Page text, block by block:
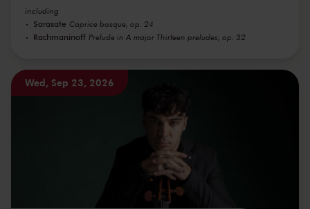
including
Sarasate Caprice basque, op. 24
Rachmaninoff Prelude in A major Thirteen preludes, op. 32
Wed, Sep 23, 2026